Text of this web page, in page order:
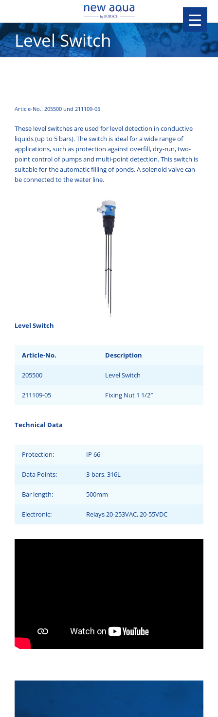
Level Switch
Article-No.: 205500 und 211109-05
These level switches are used for level detection in conductive
liquids (up to 5 bars). The switch is ideal for a wide range of
applications, such as protection against overfill, dry-run, two-
point control of pumps and multi-point detection. This switch is
suitable for the automatic filling of ponds. A solenoid valve can
be connected to the water line.
Level Switch
Article-No. Description
205500 Level Switch
211109-05 Fixing Nut 1 1/2″
Technical Data
Protection: IP 66
Data Points: 3-bars, 316L
Bar length: 500mm
Electronic: Relays 20-253VAC, 20-55VDC